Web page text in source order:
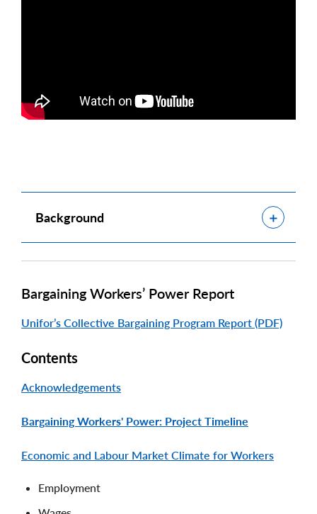
Show
Background
Bargaining Workers’ Power Report
Unifor’s Collective Bargaining Program Report (PDF)
Contents
Acknowledgements
Bargaining Workers' Power: Project Timeline
Economic and Labour Market Climate for Workers
Employment